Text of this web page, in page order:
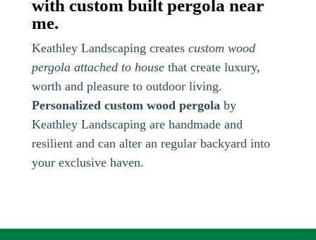
with custom built pergola near
me.
Keathley Landscaping creates custom wood
pergola attached to housethat create luxury,
worth and pleasure to outdoor living.
Personalized custom wood pergolaby
Keathley Landscaping are handmade and
resilient and can alter an regular backyard into
your exclusive haven.